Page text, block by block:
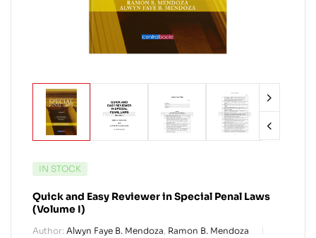
IN STOCK
Quick and Easy Reviewer in Special Penal Laws
(Volume I)
Author: Alwyn Faye B. Mendoza, Ramon B. Mendoza